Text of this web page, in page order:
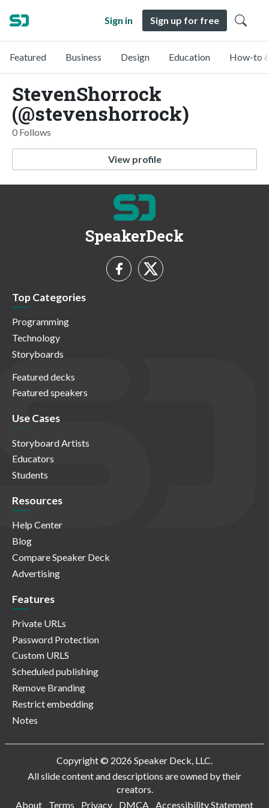
Sign in Sign up for free
Featured Business Design Education How-to
StevenShorrock
(@stevenshorrock)
0 Follows
View profile
SpeakerDeck
Top Categories
Programming
Technology
Storyboards
Featured decks
Featured speakers
Use Cases
Storyboard Artists
Educators
Students
Resources
Help Center
Blog
Compare Speaker Deck
Advertising
Features
Private URLs
Password Protection
Custom URLS
Scheduled publishing
Remove Branding
Restrict embedding
Notes
Copyright © 2026 Speaker Deck, LLC.
All slide content and descriptions are owned by their
creators.
About
Terms Privacy DMCA Accessibility Statement